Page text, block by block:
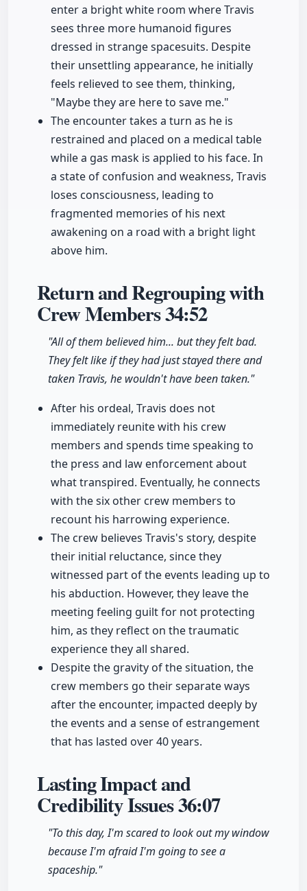
enter a bright white room where Travis
sees three more humanoid figures
dressed in strange spacesuits. Despite
their unsettling appearance, he initially
feels relieved to see them, thinking,
"Maybe they are here to save me."
The encounter takes a turn as he is
restrained and placed on a medical table
while a gas mask is applied to his face. In
a state of confusion and weakness, Travis
loses consciousness, leading to
fragmented memories of his next
awakening on a road with a bright light
above him.
Return and Regrouping with
Crew Members34:52
"All of them believed him... but they felt bad.
They felt like if they had just stayed there and
taken Travis, he wouldn't have been taken."
After his ordeal, Travis does not
immediately reunite with his crew
members and spends time speaking to
the press and law enforcement about
what transpired. Eventually, he connects
with the six other crew members to
recount his harrowing experience.
The crew believes Travis's story, despite
their initial reluctance, since they
witnessed part of the events leading up to
his abduction. However, they leave the
meeting feeling guilt for not protecting
him, as they reflect on the traumatic
experience they all shared.
Despite the gravity of the situation, the
crew members go their separate ways
after the encounter, impacted deeply by
the events and a sense of estrangement
that has lasted over 40 years.
Lasting Impact and
Credibility Issues36:07
"To this day, I'm scared to look out my window
because I'm afraid I'm going to see a
spaceship."